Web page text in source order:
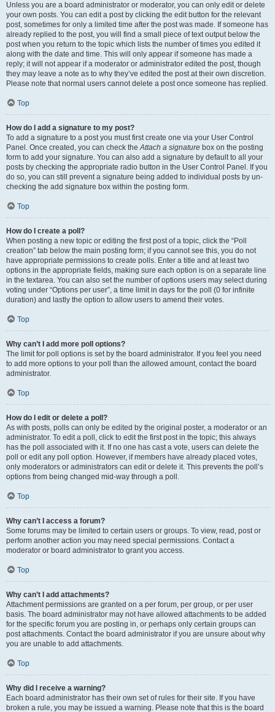
Unless you are a board administrator or moderator, you can only edit or delete
your own posts. You can edit a post by clicking the edit button for the relevant
post, sometimes for only a limited time after the post was made. If someone has
already replied to the post, you will find a small piece of text output below the
post when you return to the topic which lists the number of times you edited it
along with the date and time. This will only appear if someone has made a
reply; it will not appear if a moderator or administrator edited the post, though
they may leave a note as to why they’ve edited the post at their own discretion.
Please note that normal users cannot delete a post once someone has replied.
Top
How do I add a signature to my post?
To add a signature to a post you must first create one via your User Control
Panel. Once created, you can check theAttach a signature box on the posting
form to add your signature. You can also add a signature by default to all your
posts by checking the appropriate radio button in the User Control Panel. If you
do so, you can still prevent a signature being added to individual posts by un-
checking the add signature box within the posting form.
Top
How do I create a poll?
When posting a new topic or editing the first post of a topic, click the “Poll
creation” tab below the main posting form; if you cannot see this, you do not
have appropriate permissions to create polls. Enter a title and at least two
options in the appropriate fields, making sure each option is on a separate line
in the textarea. You can also set the number of options users may select during
voting under “Options per user”, a time limit in days for the poll (0 for infinite
duration) and lastly the option to allow users to amend their votes.
Top
Why can’t I add more poll options?
The limit for poll options is set by the board administrator. If you feel you need
to add more options to your poll than the allowed amount, contact the board
administrator.
Top
How do I edit or delete a poll?
As with posts, polls can only be edited by the original poster, a moderator or an
administrator. To edit a poll, click to edit the first post in the topic; this always
has the poll associated with it. If no one has cast a vote, users can delete the
poll or edit any poll option. However, if members have already placed votes,
only moderators or administrators can edit or delete it. This prevents the poll’s
options from being changed mid-way through a poll.
Top
Why can’t I access a forum?
Some forums may be limited to certain users or groups. To view, read, post or
perform another action you may need special permissions. Contact a
moderator or board administrator to grant you access.
Top
Why can’t I add attachments?
Attachment permissions are granted on a per forum, per group, or per user
basis. The board administrator may not have allowed attachments to be added
for the specific forum you are posting in, or perhaps only certain groups can
post attachments. Contact the board administrator if you are unsure about why
you are unable to add attachments.
Top
Why did I receive a warning?
Each board administrator has their own set of rules for their site. If you have
broken a rule, you may be issued a warning. Please note that this is the board